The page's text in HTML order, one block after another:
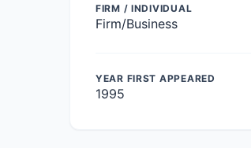
FIRM / INDIVIDUAL
Firm/Business
YEAR FIRST APPEARED
1995